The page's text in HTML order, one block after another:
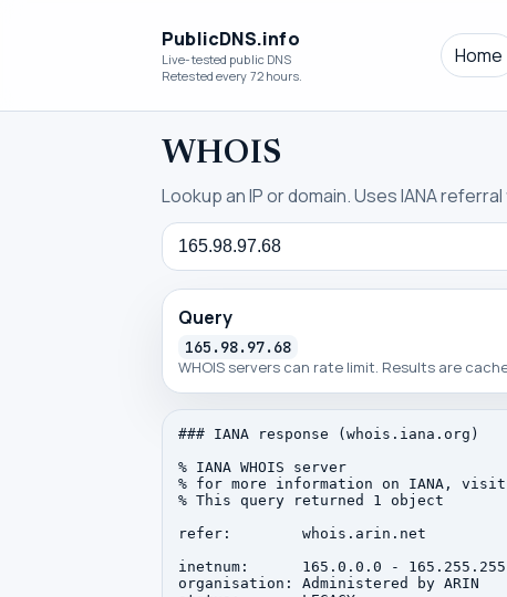
PublicDNS.info
Live-tested public DNS
Retested every 72 hours.
Home
WHOIS
Lookup an IP or domain. Uses IANA
Query
Query
165.98.97.68
WHOIS servers can rate limit. Results are
### IANA response (whois.iana.org)
% IANA WHOIS server
% for more information on IANA,
% This query returned 1 object
refer:        whois.arin.net
inetnum:      165.0.0.0 -
organisation: Administered by ARIN